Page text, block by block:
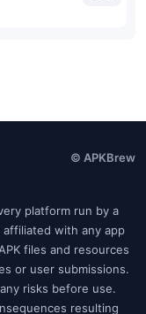
© APKBrew
platform run by a
with any app
files and resources
or user submissions.
risks before use.
resulting